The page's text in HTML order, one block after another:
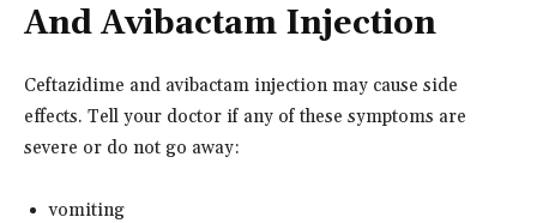
And Avibactam Injection
Ceftazidime and avibactam injection may cause side
effects. Tell your doctor if any of these symptoms are
severe or do not go away:
vomiting